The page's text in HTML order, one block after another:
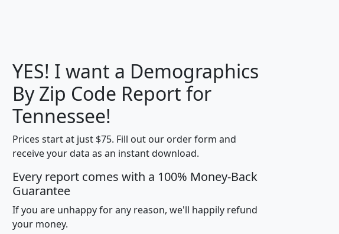
Median
Household
Income
Average
Household
Population
Density
(square miles)
pop_dens_sq_mi mhhi avghhi hhi_total_hh
100 $63,999 $88,898
705 $87,652 $101,248 4,869
260 $59,125 $76,984 2,981
YES! I want a Demographics
By Zip Code Report for
Tennessee!
Prices start at just $75. Fill out our order form and
receive your data as an instant download.
Every report comes with a 100% Money-Back
Guarantee
If you are unhappy for any reason, we'll happily refund
your money.